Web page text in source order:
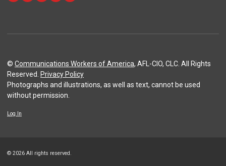
© Communications Workers of America, AFL-CIO, CLC. All Rights
Reserved.
Privacy Policy
Photographs and illustrations, as well as text, cannot be used
without permission.
Log In
© 2026 All rights reserved.